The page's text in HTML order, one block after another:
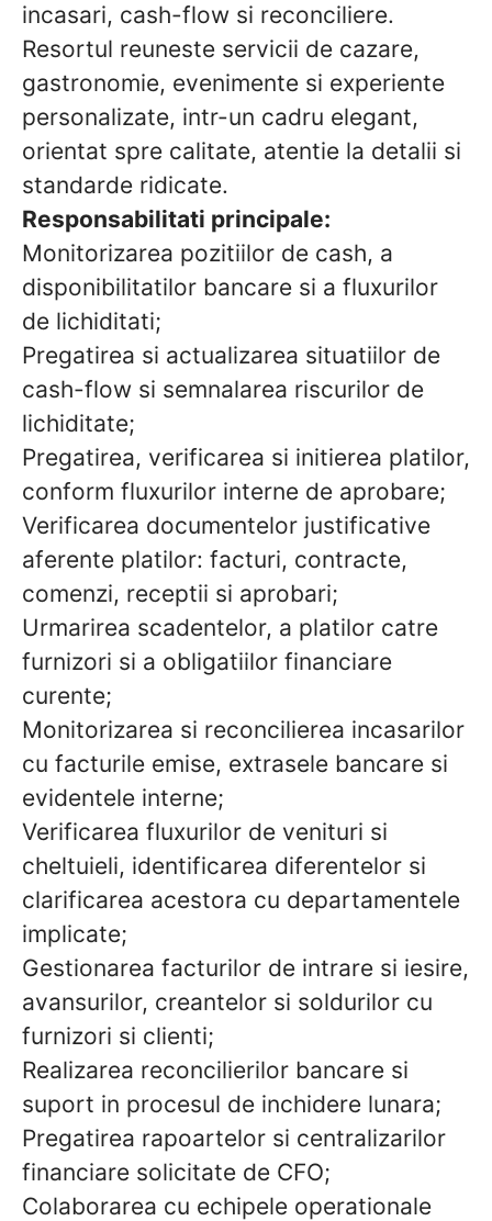
incasari, cash-flow si reconciliere.
Resortul reuneste servicii de cazare,
gastronomie, evenimente si experiente
personalizate, intr-un cadru elegant,
orientat spre calitate, atentie la detalii si
standarde ridicate.
Responsabilitati principale:
Monitorizarea pozitiilor de cash, a
disponibilitatilor bancare si a fluxurilor
de lichiditati;
Pregatirea si actualizarea situatiilor de
cash-flow si semnalarea riscurilor de
lichiditate;
Pregatirea, verificarea si initierea platilor,
conform fluxurilor interne de aprobare;
Verificarea documentelor justificative
aferente platilor: facturi, contracte,
comenzi, receptii si aprobari;
Urmarirea scadentelor, a platilor catre
furnizori si a obligatiilor financiare
curente;
Monitorizarea si reconcilierea incasarilor
cu facturile emise, extrasele bancare si
evidentele interne;
Verificarea fluxurilor de venituri si
cheltuieli, identificarea diferentelor si
clarificarea acestora cu departamentele
implicate;
Gestionarea facturilor de intrare si iesire,
avansurilor, creantelor si soldurilor cu
furnizori si clienti;
Realizarea reconcilierilor bancare si
suport in procesul de inchidere lunara;
Pregatirea rapoartelor si centralizarilor
financiare solicitate de CFO;
Colaborarea cu echipele operationale